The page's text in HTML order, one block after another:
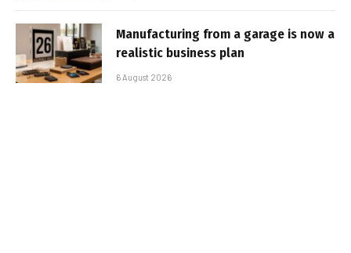
Manufacturing from a garage is now a
realistic business plan
6 August 2026